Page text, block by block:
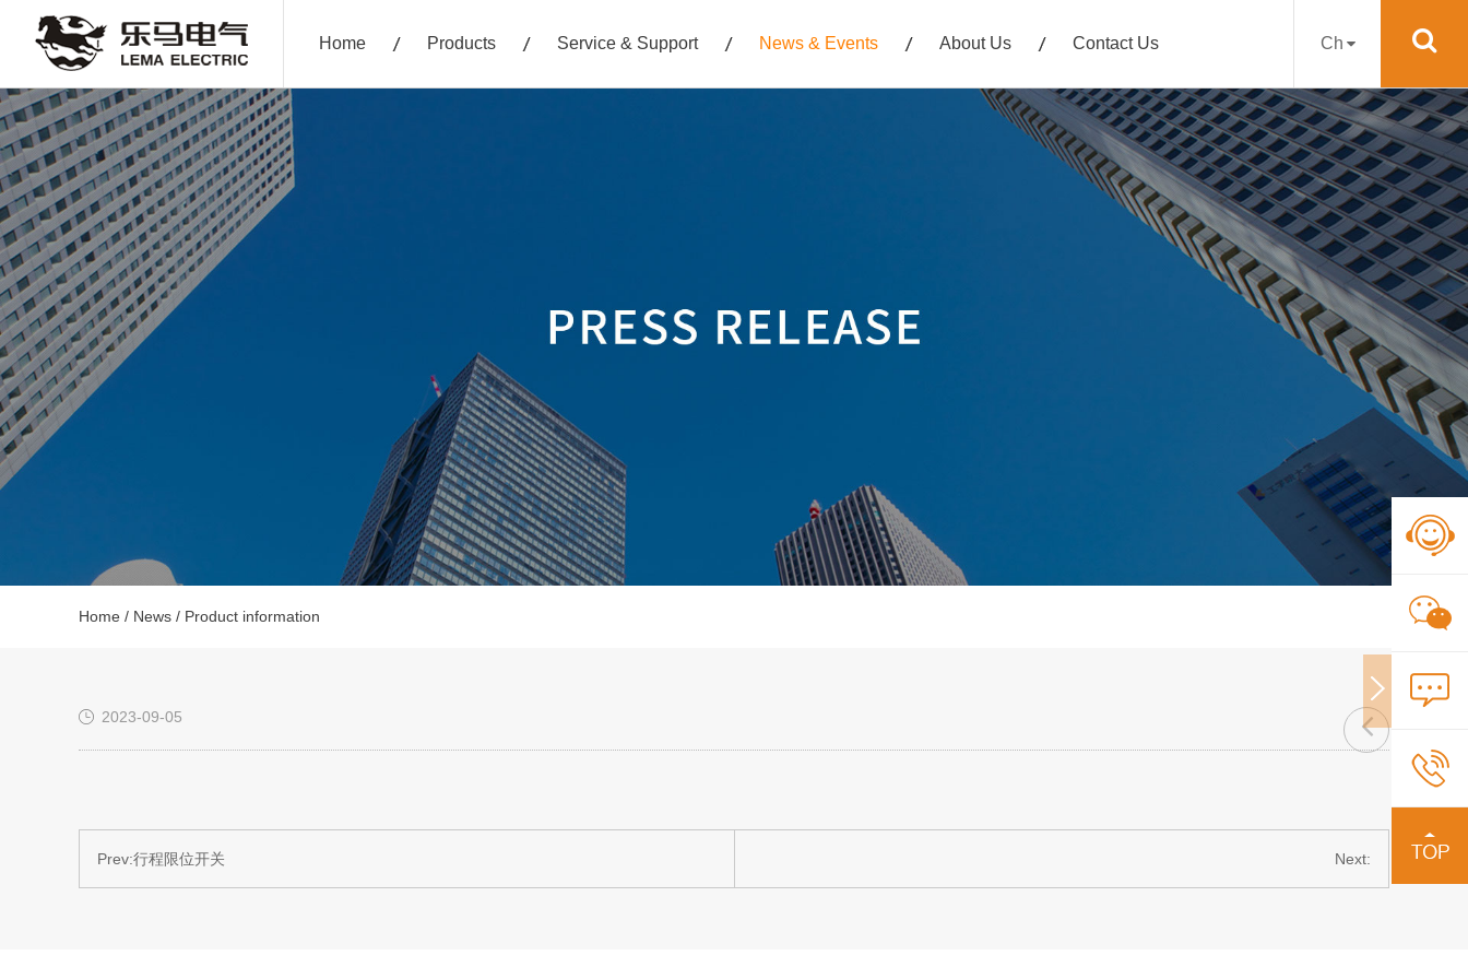
Home Products Service & Support News & Events About Us Contact Us Ch
Home / News / Product information
2023-09-05
Prev:行程限位开关 Next: